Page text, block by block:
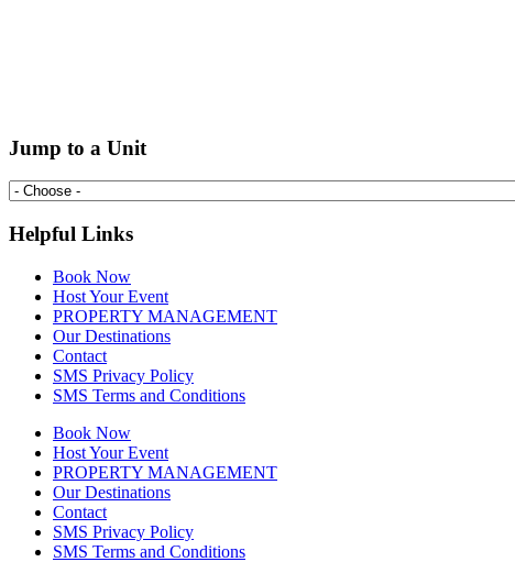
Jump to a Unit
Helpful Links
Book Now
Host Your Event
PROPERTY MANAGEMENT
Our Destinations
Contact
SMS Privacy Policy
SMS Terms and Conditions
Book Now
Host Your Event
PROPERTY MANAGEMENT
Our Destinations
Contact
SMS Privacy Policy
SMS Terms and Conditions